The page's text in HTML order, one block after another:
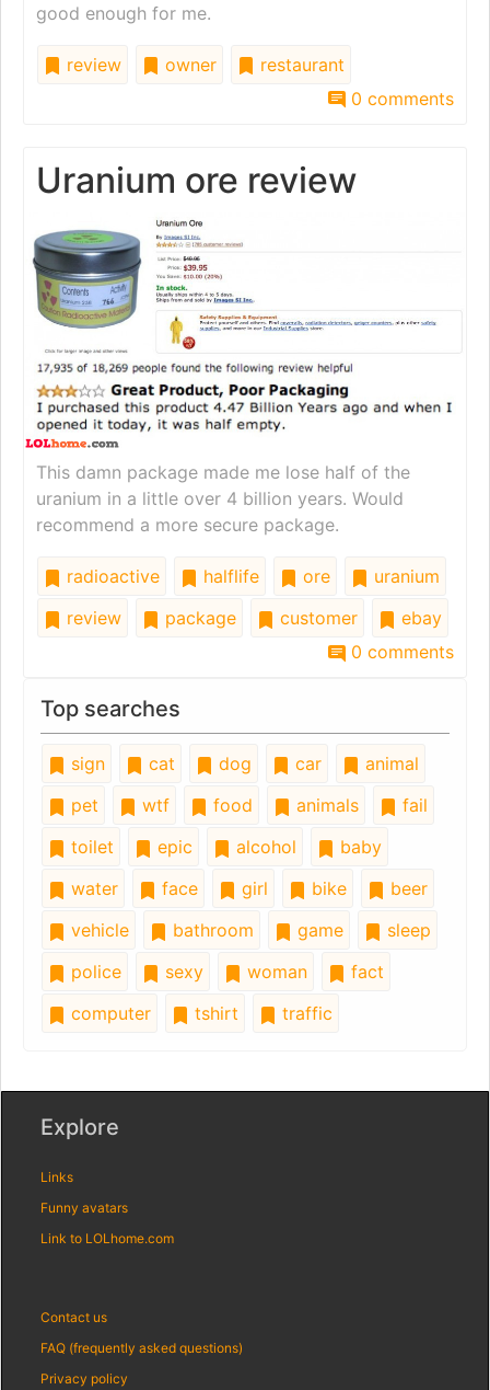
good enough for me.
review owner
restaurant
0 comments
Uranium ore review
This damn package made me lose half of the
uranium in a little over 4 billion years. Would
recommend a more secure package.
radioactive halflife ore
uranium
review
package customer
ebay
0 comments
Top searches
sign cat dog car
animal
pet
wtf food animals
fail
toilet
epic alcohol
baby
water
face girl bike
beer
vehicle
bathroom game
sleep
police
sexy woman
fact
computer
tshirt traffic
Explore
Links
Funny avatars
Link to LOLhome.com
Contact us
FAQ (frequently asked questions)
Privacy policy